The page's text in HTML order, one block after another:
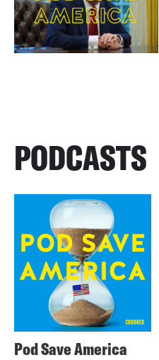
PODCASTS
Pod Save America